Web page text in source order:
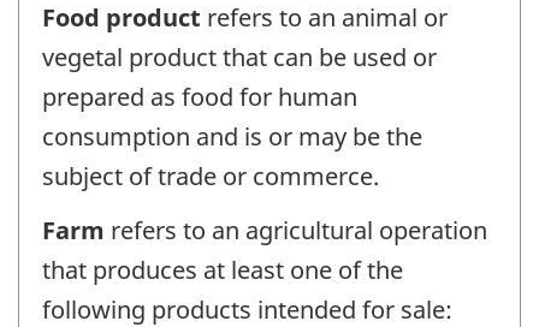
Food product refers to an animal or
vegetal product that can be used or
prepared as food for human
consumption and is or may be the
subject of trade or commerce.
Farm refers to an agricultural operation
that produces at least one of the
following products intended for sale: